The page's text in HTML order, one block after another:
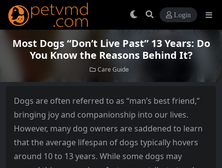
Login
Most Dogs “Don’t Live Past” 13 Years: Do
You Know the Reasons Behind It?
Care Guide
Dogs are often referred to as “man’s best friend,”
bringing joy and companionship into our lives.
However, many dog owners are saddened to learn
that the average lifespan of dogs typically hovers
around 10 to 13 years. While some dogs may